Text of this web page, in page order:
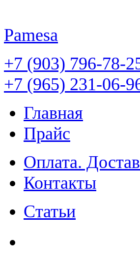
Pamesa
+7 (903) 796-78-
+7 (965) 231-06-
Главная
Прайс
Оплата.
Контакты
Статьи